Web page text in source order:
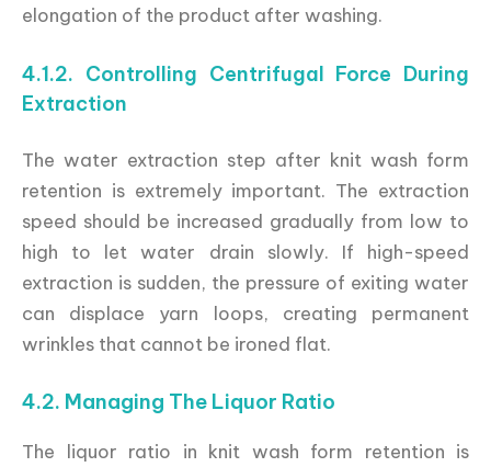
elongation of the product after washing.
4.1.2. Controlling Centrifugal Force During
Extraction
The water extraction step after knit wash form
retention is extremely important. The extraction
speed should be increased gradually from low to
high to let water drain slowly. If high-speed
extraction is sudden, the pressure of exiting water
can displace yarn loops, creating permanent
wrinkles that cannot be ironed flat.
4.2. Managing The Liquor Ratio
The liquor ratio in knit wash form retention is